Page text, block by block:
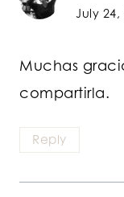
July 24,
Muchas
compartirla.
Reply